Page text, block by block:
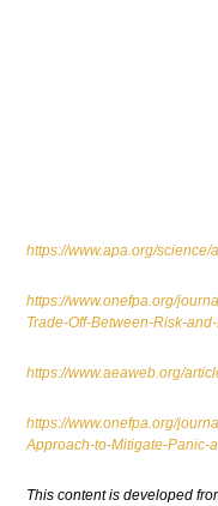
https://www.apa.org/
https://www.onefpa.org/
Trade-Off-Between-Risk-
https://www.aeaweb.org/
https://www.onefpa.org/
Approach-to-Mitigate-Panic-
This content is developed